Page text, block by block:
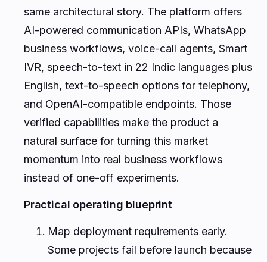
same architectural story. The platform offers
AI-powered communication APIs, WhatsApp
business workflows, voice-call agents, Smart
IVR, speech-to-text in 22 Indic languages plus
English, text-to-speech options for telephony,
and OpenAI-compatible endpoints. Those
verified capabilities make the product a
natural surface for turning this market
momentum into real business workflows
instead of one-off experiments.
Practical operating blueprint
Map deployment requirements early.
Some projects fail before launch because